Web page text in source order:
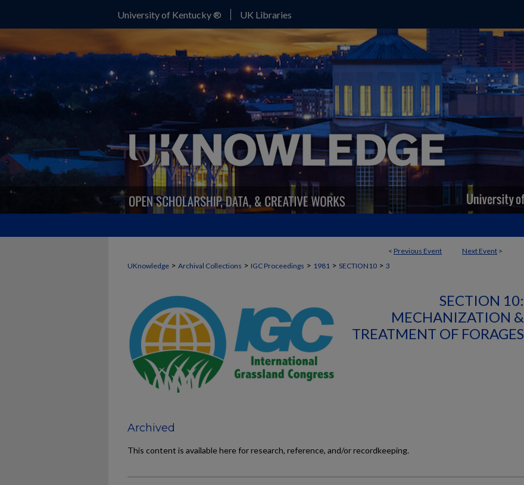
University of Kentucky ® UK Libraries
< Previous Event Next Event >
UKnowledge > Archival Collections > IGC Proceedings > 1981 > SECTION10 > 3
SECTION 10:
MECHANIZATION &
TREATMENT OF FORAGES
Archived
This content is available here for research, reference, and/or recordkeeping.